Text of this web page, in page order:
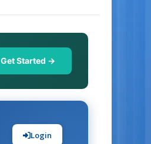
Get Started →
Login